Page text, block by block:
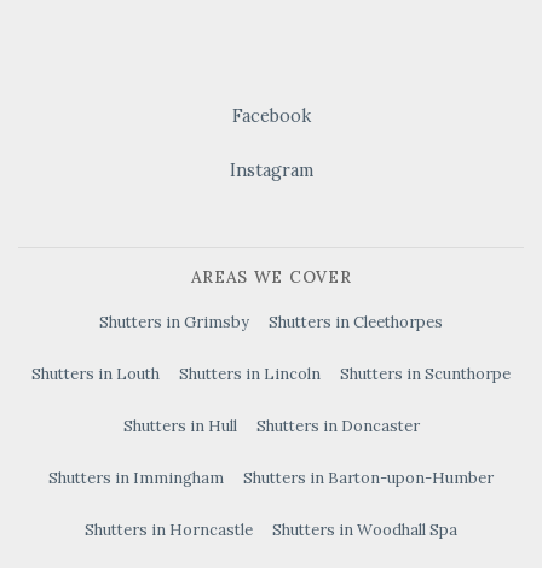
Facebook
Instagram
AREAS WE COVER
Shutters in Grimsby Shutters in Cleethorpes
Shutters in Louth Shutters in Lincoln Shutters in Scunthorpe
Shutters in Hull Shutters in Doncaster
Shutters in Immingham Shutters in Barton-upon-Humber
Shutters in Horncastle Shutters in Woodhall Spa